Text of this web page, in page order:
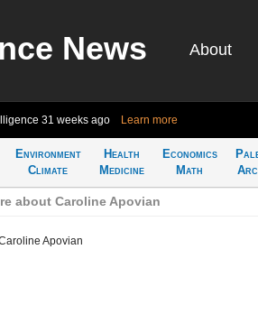
News About
31 weeks ago Learn more
Environment
Climate
Health
Medicine
Economics
Math
about Caroline Apovian
Apovian